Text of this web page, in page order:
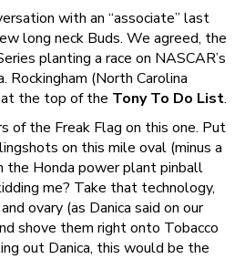
with an “associate” last
long neck Buds. We agreed, the
planting a race on NASCAR’s
Rockingham (North Carolina
the top of the Tony To Do List.
of the Freak Flag on this one. Put
on this mile oval (minus a
the Honda power plant pinball
me? Take that technology,
ovary (as Danica said on our
shove them right onto Tobacco
out Danica, this would be the